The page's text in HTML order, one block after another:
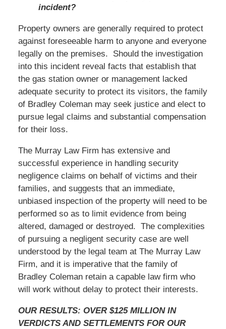
incident?
Property owners are generally required to protect
against foreseeable harm to anyone and everyone
legally on the premises. Should the investigation
into this incident reveal facts that establish that
the gas station owner or management lacked
adequate security to protect its visitors, the family
of Bradley Coleman may seek justice and elect to
pursue legal claims and substantial compensation
for their loss.
The Murray Law Firm has extensive and
successful experience in handling security
negligence claims on behalf of victims and their
families, and suggests that an immediate,
unbiased inspection of the property will need to be
performed so as to limit evidence from being
altered, damaged or destroyed. The complexities
of pursuing a negligent security case are well
understood by the legal team at The Murray Law
Firm, and it is imperative that the family of
Bradley Coleman retain a capable law firm who
will work without delay to protect their interests.
OUR RESULTS: OVER $125 MILLION IN
VERDICTS AND SETTLEMENTS FOR OUR